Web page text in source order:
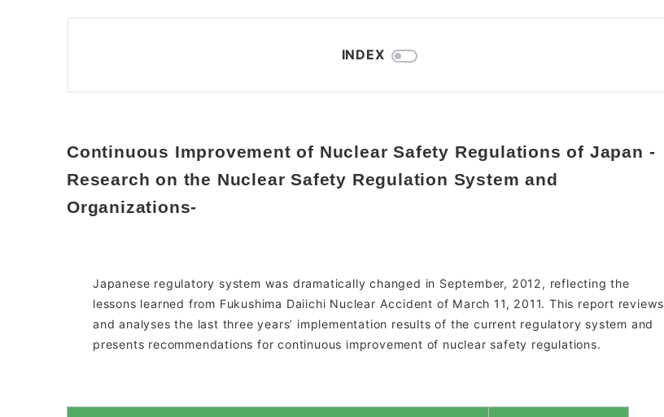
INDEX
Continuous Improvement of Nuclear Safety Regulations of Japan -
Research on the Nuclear Safety Regulation System and
Organizations-
Japanese regulatory system was dramatically changed in September, 2012, reflecting the
lessons learned from Fukushima Daiichi Nuclear Accident of March 11, 2011. This report reviews
and analyses the last three years’ implementation results of the current regulatory system and
presents recommendations for continuous improvement of nuclear safety regulations.